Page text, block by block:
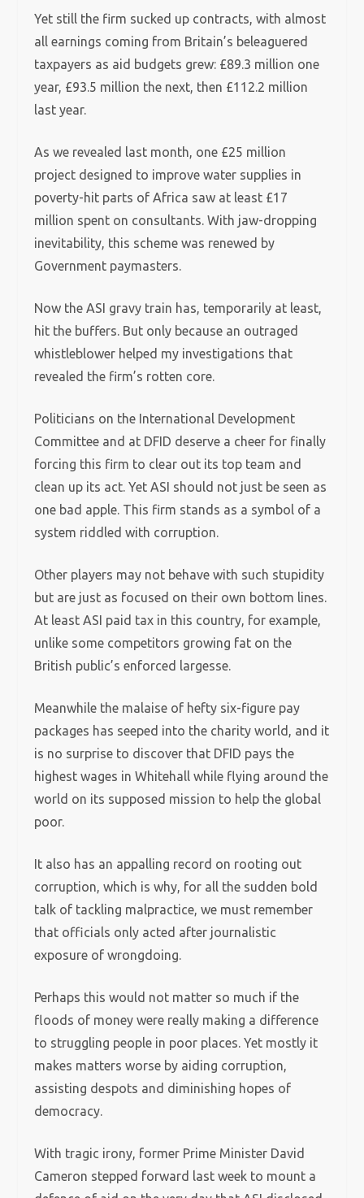
Yet still the firm sucked up contracts, with almost
all earnings coming from Britain’s beleaguered
taxpayers as aid budgets grew: £89.3 million one
year, £93.5 million the next, then £112.2 million
last year.
As we revealed last month, one £25 million
project designed to improve water supplies in
poverty-hit parts of Africa saw at least £17
million spent on consultants. With jaw-dropping
inevitability, this scheme was renewed by
Government paymasters.
Now the ASI gravy train has, temporarily at least,
hit the buffers. But only because an outraged
whistleblower helped my investigations that
revealed the firm’s rotten core.
Politicians on the International Development
Committee and at DFID deserve a cheer for finally
forcing this firm to clear out its top team and
clean up its act. Yet ASI should not just be seen as
one bad apple. This firm stands as a symbol of a
system riddled with corruption.
Other players may not behave with such stupidity
but are just as focused on their own bottom lines.
At least ASI paid tax in this country, for example,
unlike some competitors growing fat on the
British public’s enforced largesse.
Meanwhile the malaise of hefty six-figure pay
packages has seeped into the charity world, and it
is no surprise to discover that DFID pays the
highest wages in Whitehall while flying around the
world on its supposed mission to help the global
poor.
It also has an appalling record on rooting out
corruption, which is why, for all the sudden bold
talk of tackling malpractice, we must remember
that officials only acted after journalistic
exposure of wrongdoing.
Perhaps this would not matter so much if the
floods of money were really making a difference
to struggling people in poor places. Yet mostly it
makes matters worse by aiding corruption,
assisting despots and diminishing hopes of
democracy.
With tragic irony, former Prime Minister David
Cameron stepped forward last week to mount a